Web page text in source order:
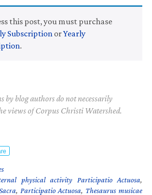
this post, you must purchase
Subscription orYearly
.
by blog authors do not necessarily
views of Corpus Christi Watershed.
physical activity Participatio Actuosa,
, Participatio Actuosa, Thesaurus musicae